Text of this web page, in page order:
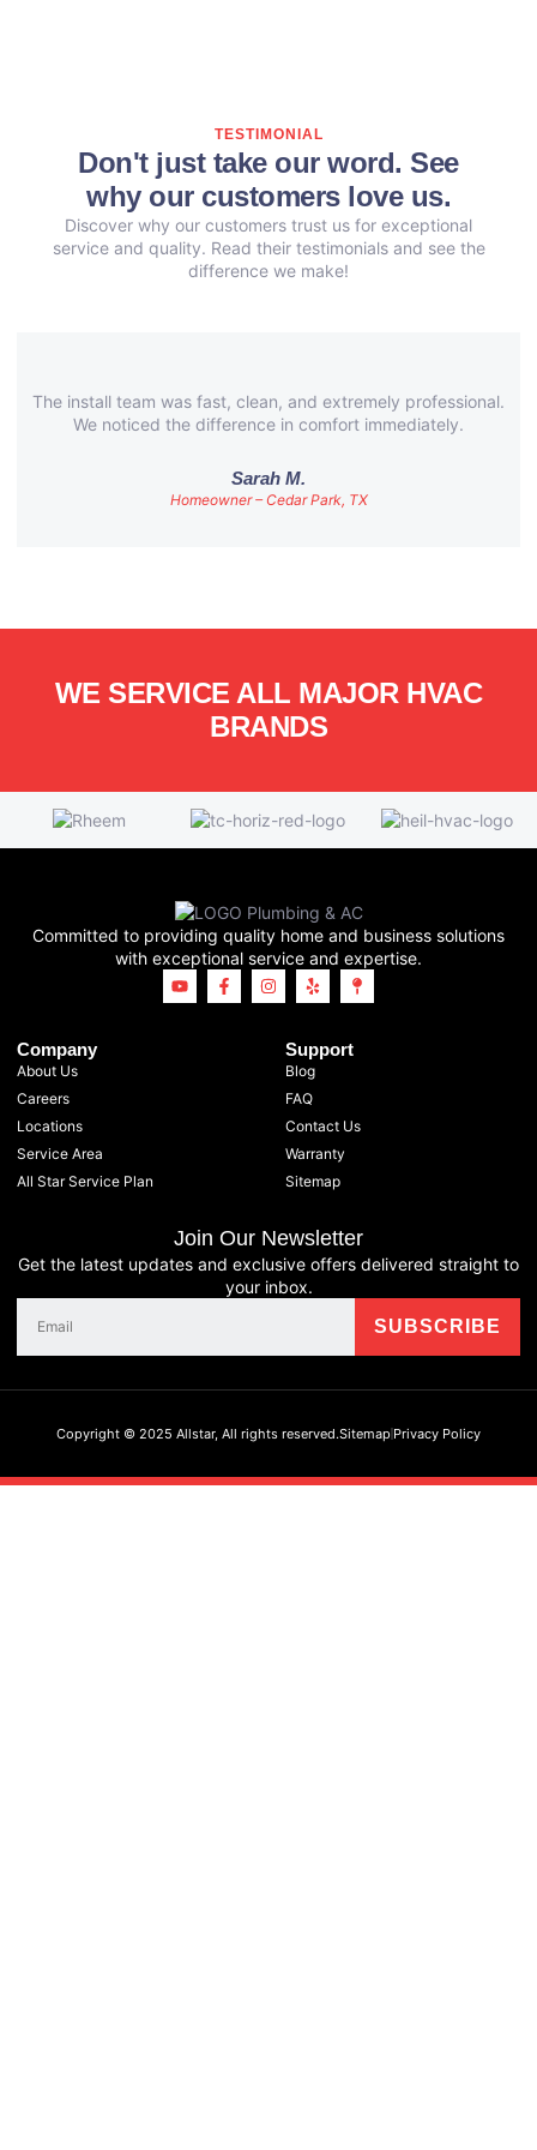
TESTIMONIAL
Don't just take our word. See
why our customers love us.
Discover why our customers trust us for exceptional
service and quality. Read their testimonials and see the
difference we make!
The install team was fast, clean, and extremely professional.
We noticed the difference in comfort immediately.
Sarah M.
Homeowner – Cedar Park, TX
WE SERVICE ALL MAJOR HVAC
BRANDS
Committed to providing quality home and business solutions
with exceptional service and expertise.
Company
About Us
Careers
Locations
Service Area
All Star Service Plan
Support
Blog
FAQ
Contact Us
Warranty
Sitemap
Join Our Newsletter
Get the latest updates and exclusive offers delivered straight to
your inbox.
Copyright © 2025 Allstar, All rights reserved.Sitemap Privacy Policy